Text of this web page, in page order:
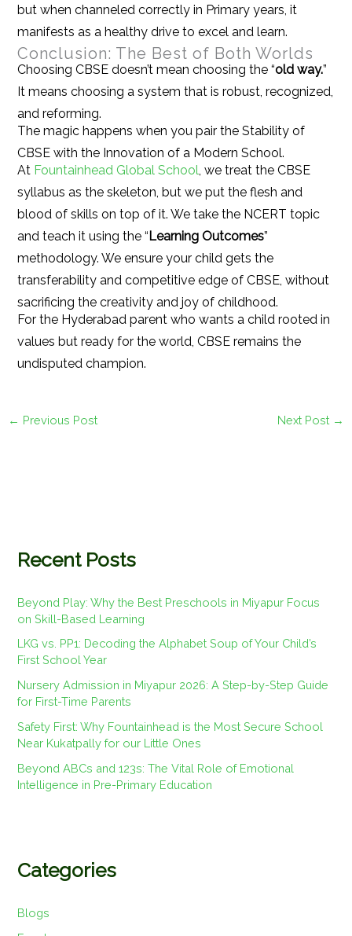
but when channeled correctly in Primary years, it
manifests as a healthy drive to excel and learn.
Conclusion: The Best of Both Worlds
Choosing CBSE doesn’t mean choosing the “old way.”
It means choosing a system that is robust, recognized,
and reforming.
The magic happens when you pair the Stability of
CBSE with the Innovation of a Modern School.
At Fountainhead Global School, we treat the CBSE
syllabus as the skeleton, but we put the flesh and
blood of skills on top of it. We take the NCERT topic
and teach it using the “Learning Outcomes”
methodology. We ensure your child gets the
transferability and competitive edge of CBSE, without
sacrificing the creativity and joy of childhood.
For the Hyderabad parent who wants a child rooted in
values but ready for the world, CBSE remains the
undisputed champion.
← Previous Post Next Post →
Recent Posts
Beyond Play: Why the Best Preschools in Miyapur Focus
on Skill-Based Learning
LKG vs. PP1: Decoding the Alphabet Soup of Your Child’s
First School Year
Nursery Admission in Miyapur 2026: A Step-by-Step Guide
for First-Time Parents
Safety First: Why Fountainhead is the Most Secure School
Near Kukatpally for our Little Ones
Beyond ABCs and 123s: The Vital Role of Emotional
Intelligence in Pre-Primary Education
Categories
Blogs